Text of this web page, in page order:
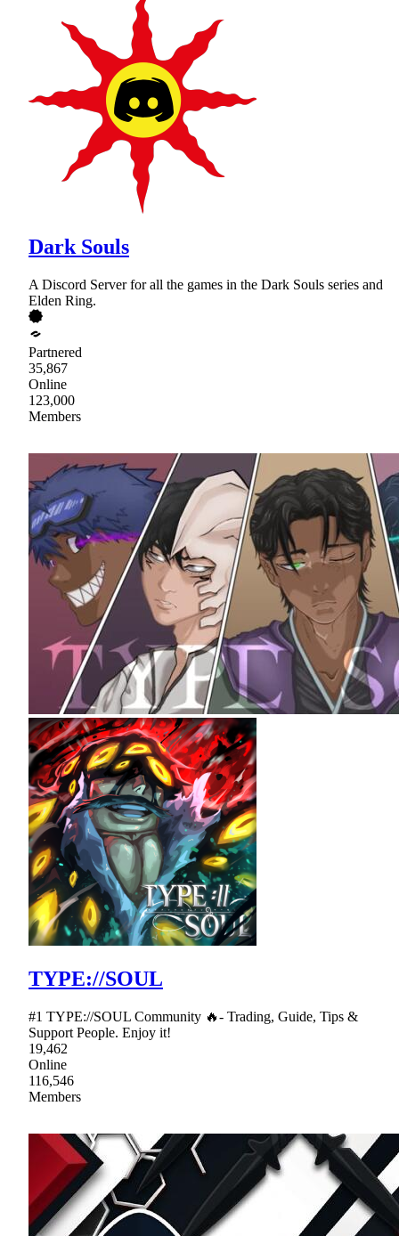
Dark Souls
A Discord Server for all the games in the Dark Souls series and
Elden Ring.
Partnered
35,867
Online
123,000
Members
TYPE://SOUL
#1 TYPE://SOUL Community 🔥- Trading, Guide, Tips &
Support People. Enjoy it!
19,462
Online
116,546
Members